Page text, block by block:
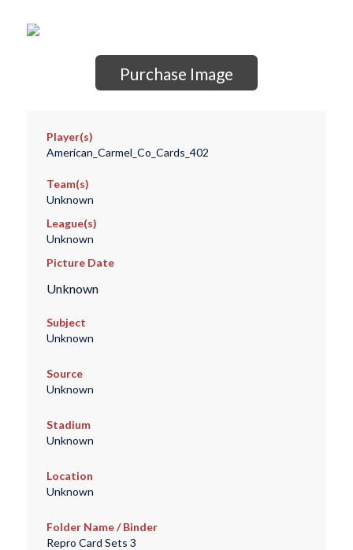
Purchase Image
Player(s)
American_Carmel_Co_Cards_402
Team(s)
Unknown
League(s)
Unknown
Picture Date
Unknown
Subject
Unknown
Source
Unknown
Stadium
Unknown
Location
Unknown
Folder Name / Binder
Repro Card Sets 3